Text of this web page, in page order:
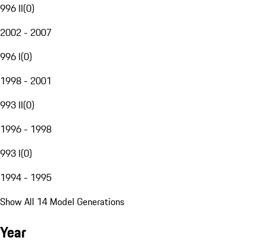
996 II(0)
2002 - 2007
996 I(0)
1998 - 2001
993 II(0)
1996 - 1998
993 I(0)
1994 - 1995
Show All 14 Model Generations
Year